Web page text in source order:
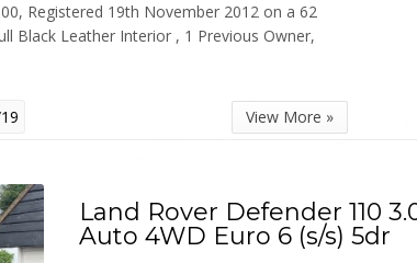
Registered 19th November 2012 on a 62
Black Leather Interior , 1 Previous Owner,
View More »
Land Rover Defender 110
Auto 4WD Euro 6 (s/s) 5dr